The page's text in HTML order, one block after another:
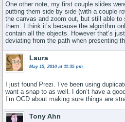
One other note, my first couple slides
putting them side by side (with a couple
the canvas and zoom out, but still able
them. I think it’s because the algorithm
contain all the objects. However that’s
deviating from the path when presenting
Laura
May 15, 2010 at 11:35 pm
I just found Prezi. I’ve been using
want a snap to as well. I don’t have a
I’m OCD about making sure things are
Tony Ahn